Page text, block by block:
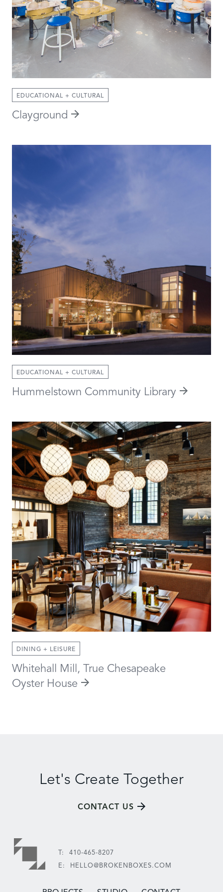
EDUCATIONAL + CULTURAL
Clayground
EDUCATIONAL + CULTURAL
Hummelstown Community Library
DINING + LEISURE
Whitehall Mill, True Chesapeake
Oyster House
Let's Create Together
CONTACT US
T: 410-465-8207
E:
HELLO@BROKENBOXES.COM